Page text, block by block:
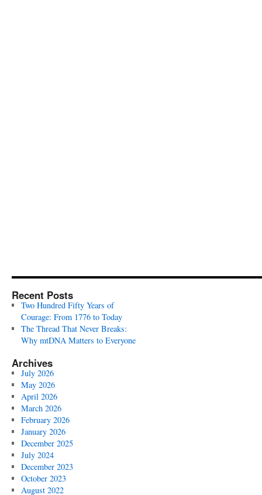
Recent Posts
Two Hundred Fifty Years of
Courage: From 1776 to Today
The Thread That Never Breaks:
Why mtDNA Matters to Everyone
Archives
July 2026
May 2026
April 2026
March 2026
February 2026
January 2026
December 2025
July 2024
December 2023
October 2023
August 2022